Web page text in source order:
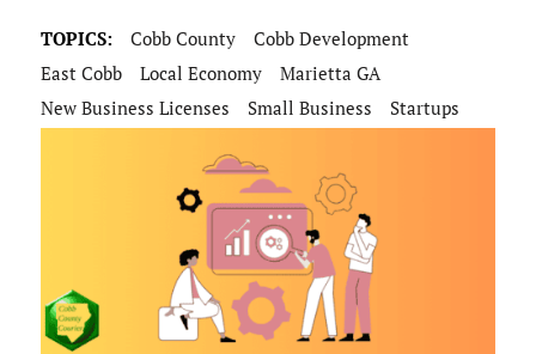
TOPICS: Cobb County
Cobb Development
East Cobb
Local Economy
Marietta GA
New Business Licenses
Small Business Startups